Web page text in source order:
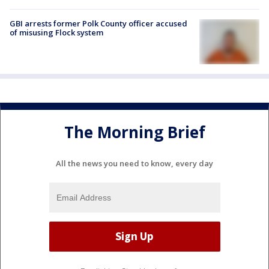
GBI arrests former Polk County officer accused
of misusing Flock system
The Morning Brief
All the news you need to know, every day